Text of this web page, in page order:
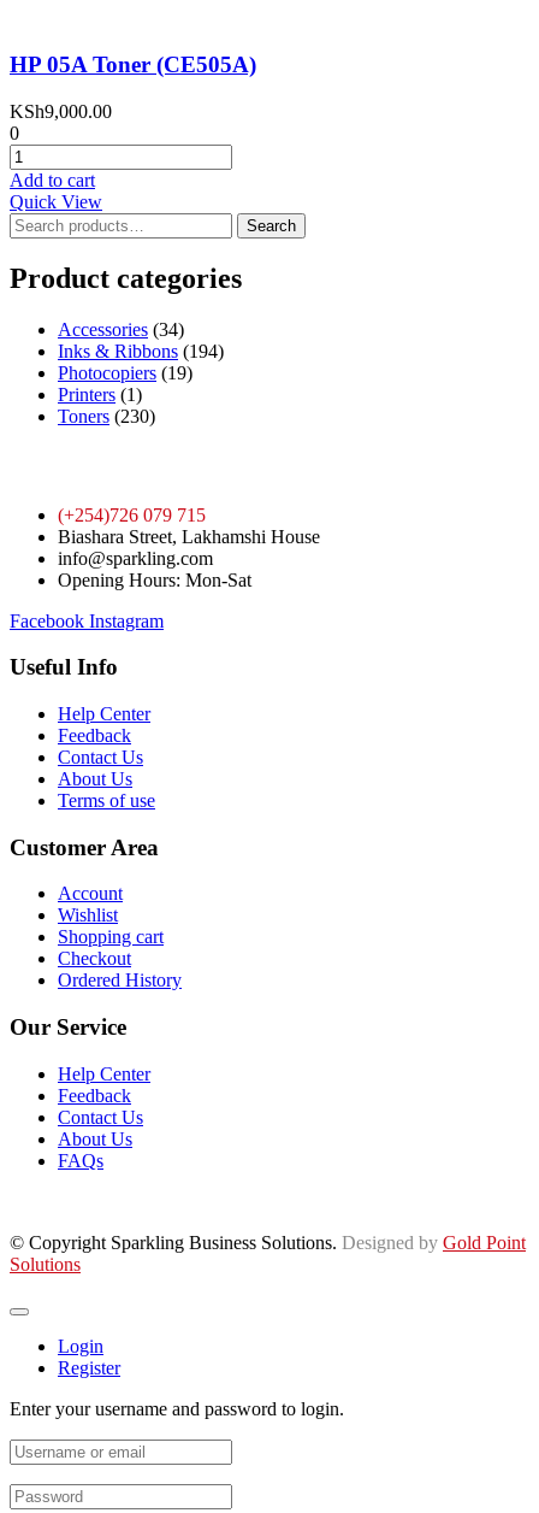
HP 05A Toner (CE505A)
KSh9,000.00
0
HP
05A
Toner
(CE505A)
quantity
Add to cart
Quick View
Search
for:
Search
Product categories
Accessories (34)
Inks & Ribbons (194)
Photocopiers (19)
Printers (1)
Toners (230)
(+254)726 079 715
Biashara Street, Lakhamshi House
info@sparkling.com
Opening Hours: Mon-Sat
Facebook Instagram
Useful Info
Help Center
Feedback
Contact Us
About Us
Terms of use
Customer Area
Account
Wishlist
Shopping cart
Checkout
Ordered History
Our Service
Help Center
Feedback
Contact Us
About Us
FAQs
© Copyright Sparkling Business Solutions. Designed by Gold Point
Solutions
Login
Register
Enter your username and password to login.